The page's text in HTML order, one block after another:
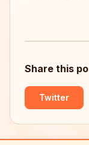
Share this
Twitter